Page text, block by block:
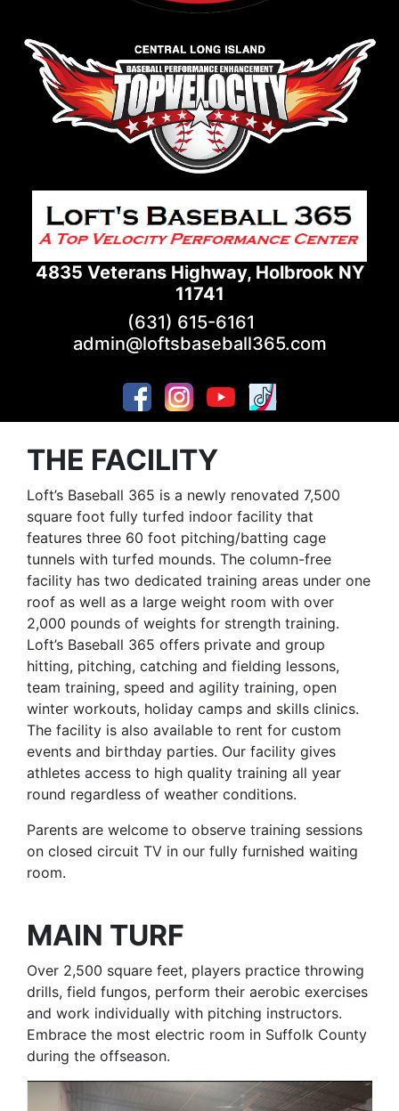
4835 Veterans Highway, Holbrook NY
11741
(631) 615-6161
admin@loftsbaseball365.com
THE FACILITY
Loft’s Baseball 365 is a newly renovated 7,500
square foot fully turfed indoor facility that
features three 60 foot pitching/batting cage
tunnels with turfed mounds. The column-free
facility has two dedicated training areas under one
roof as well as a large weight room with over
2,000 pounds of weights for strength training.
Loft’s Baseball 365 offers private and group
hitting, pitching, catching and fielding lessons,
team training, speed and agility training, open
winter workouts, holiday camps and skills clinics.
The facility is also available to rent for custom
events and birthday parties. Our facility gives
athletes access to high quality training all year
round regardless of weather conditions.
Parents are welcome to observe training sessions
on closed circuit TV in our fully furnished waiting
room.
MAIN TURF
Over 2,500 square feet, players practice throwing
drills, field fungos, perform their aerobic exercises
and work individually with pitching instructors.
Embrace the most electric room in Suffolk County
during the offseason.